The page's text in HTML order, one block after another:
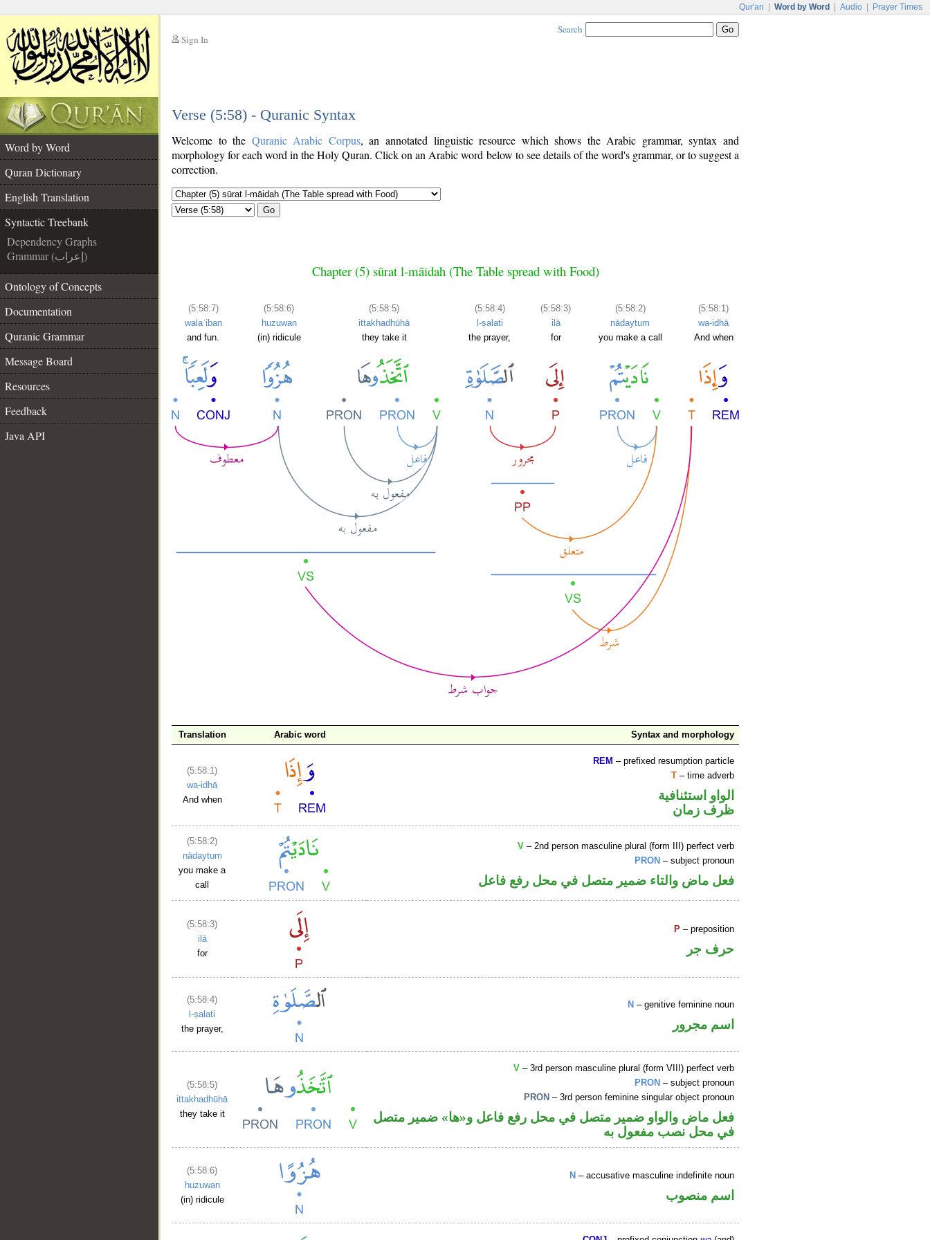
Qur'an Word by Word Audio Prayer Times
Sign In
Search
Verse (5:58) - Quranic Syntax
Word by Word
Quran Dictionary
English Translation
Syntactic Treebank
Dependency Graphs
Grammar (إعراب)
Ontology of Concepts
Documentation
Quranic Grammar
Message Board
Resources
Feedback
Java API
Welcome to the Quranic Arabic Corpus, an annotated linguistic resource which shows the Arabic grammar, syntax and
morphology for each word in the Holy Quran. Click on an Arabic word below to see details of the word's grammar, or to suggest a
correction.
Go
Chapter (5) sūrat l-māidah (The Table spread with Food)
(5:58:7)
walaʿiban
and fun.
(5:58:6)
huzuwan
(in) ridicule
(5:58:5)
ittakhadhūhā
they take it
(5:58:4)
l-ṣalati
the prayer,
(5:58:3)
ilā
for
(5:58:2)
nādaytum
you make a call
(5:58:1)
wa-idhā
And when
Translation Arabic word Syntax and morphology
(5:58:1)
wa-idhā
And when
REM – prefixed resumption particle
T – time adverb
الواو استئنافية
ظرف زمان
(5:58:2)
nādaytum
you make a
call
V – 2nd person masculine plural (form III) perfect verb
PRON – subject pronoun
فعل ماض والتاء ضمير متصل في محل رفع فاعل
(5:58:3)
ilā
for
P – preposition
حرف جر
(5:58:4)
l-ṣalati
the prayer,
N – genitive feminine noun
اسم مجرور
(5:58:5)
ittakhadhūhā
they take it
V – 3rd person masculine plural (form VIII) perfect verb
PRON – subject pronoun
PRON – 3rd person feminine singular object pronoun
فعل ماض والواو ضمير متصل في محل رفع فاعل و«ها» ضمير متصل
في محل نصب مفعول به
(5:58:6)
huzuwan
(in) ridicule
N – accusative masculine indefinite noun
اسم منصوب